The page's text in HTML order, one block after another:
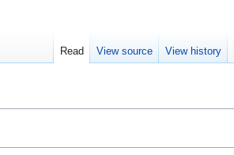
Read View source View history